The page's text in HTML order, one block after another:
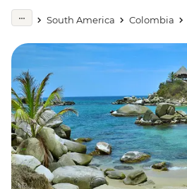
South America Colombia